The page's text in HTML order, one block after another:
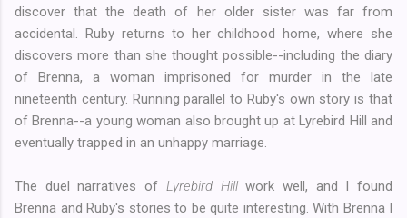
discover that the death of her older sister was far from
accidental. Ruby returns to her childhood home, where she
discovers more than she thought possible--including the diary
of Brenna, a woman imprisoned for murder in the late
nineteenth century. Running parallel to Ruby's own story is that
of Brenna--a young woman also brought up at Lyrebird Hill and
eventually trapped in an unhappy marriage.
The duel narratives of Lyrebird Hillwork well, and I found
Brenna and Ruby's stories to be quite interesting. With Brenna I